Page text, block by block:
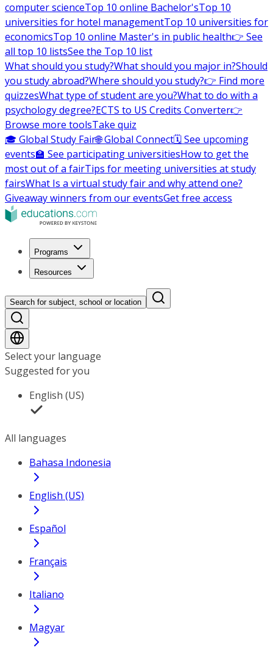
computer scienceTop 10 online Bachelor'sTop 10
universities for hotel managementTop 10 universities for
economicsTop 10 online Master's in public health👉 See
all top 10 listsSee the Top 10 list
What should you study?What should you major in?Should
you study abroad?Where should you study?👉 Find more
quizzesWhat type of student are you?What to do with a
psychology degree?ECTS to US Credits Converter👉
Browse more toolsTake quiz
🎓 Global Study Fair🌐 Global Connect🗓️ See upcoming
events🏫 See participating universitiesHow to get the
most out of a fairTips for meeting universities at study
fairsWhat Is a virtual study fair and why attend one?
Giveaway winners from our eventsGet free access
Programs
Resources
Search for subject, school or location
Select your language
Suggested for you
English (US)
All languages
Bahasa Indonesia
English (US)
Español
Français
Italiano
Magyar